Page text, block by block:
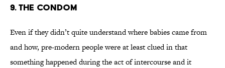
9. The condom
Even if they didn’t quite understand where babies came from
and how, pre-modern people were at least clued in that
something happened during the act of intercourse and it